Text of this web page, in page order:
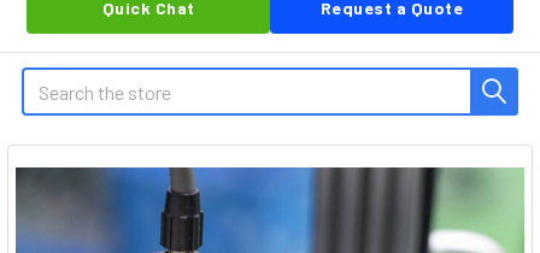
Quick Chat
Request a Quote
Search